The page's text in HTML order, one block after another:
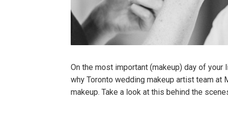
On the most important (makeup) day of
why Toronto wedding makeup artist team at
makeup. Take a look at this behind the